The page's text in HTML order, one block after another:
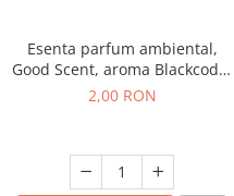
Esenta parfum ambiental,
Good Scent, aroma Blackcode,
1 g, mostra
2,00 RON